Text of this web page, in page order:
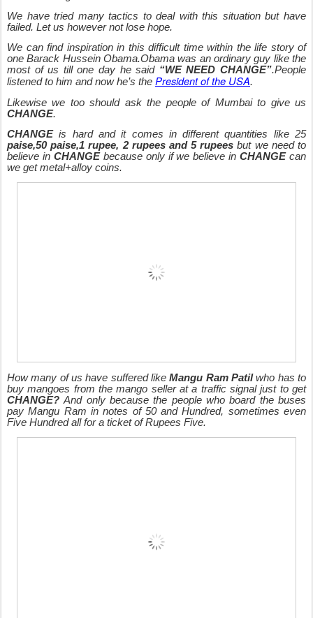
We have tried many tactics to deal with this situation but have
failed. Let us however not lose hope.
We can find inspiration in this difficult time within the life story of
one Barack Hussein Obama.Obama was an ordinary guy like the
most of us till one day he said “WE NEED CHANGE”.People
listened to him and now he’s the President of the USA.
Likewise we too should ask the people of Mumbai to give us
CHANGE.
CHANGEis hard and it comes in different quantities like 25
paise,50 paise,1 rupee, 2 rupees and 5 rupees but we need to
believe in CHANGEbecause only if we believe inCHANGEcan
we get metal+alloy coins.
How many of us have suffered likeMangu Ram Patilwho has to
buy mangoes from the mango seller at a traffic signal just to get
CHANGE?And only because the people who board the buses
pay Mangu Ram in notes of 50 and Hundred, sometimes even
Five Hundred all for a ticket of Rupees Five.